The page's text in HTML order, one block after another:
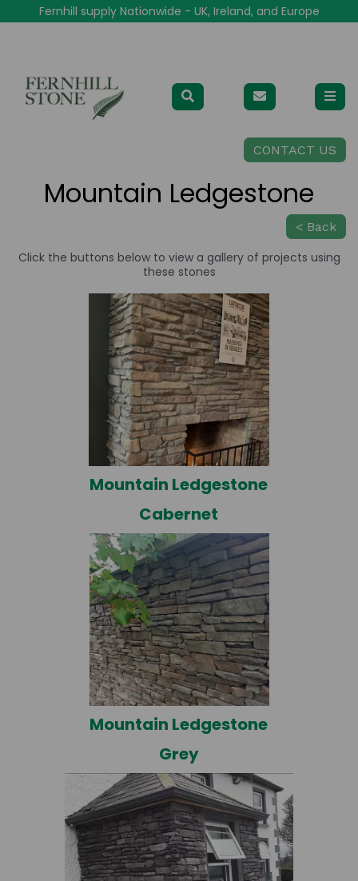
Fernhill supply Nationwide - UK, Ireland, and Europe
CONTACT US
Mountain Ledgestone
< Back
Click the buttons below to view a gallery of projects using
these stones
Mountain Ledgestone
Cabernet
Mountain Ledgestone
Grey